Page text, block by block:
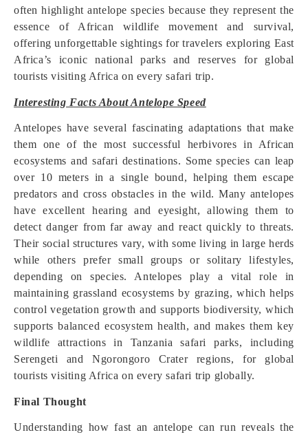
often highlight antelope species because they represent the
essence of African wildlife movement and survival,
offering unforgettable sightings for travelers exploring East
Africa’s iconic national parks and reserves for global
tourists visiting Africa on every safari trip.
Interesting Facts About Antelope Speed
Antelopes have several fascinating adaptations that make
them one of the most successful herbivores in African
ecosystems and safari destinations. Some species can leap
over 10 meters in a single bound, helping them escape
predators and cross obstacles in the wild. Many antelopes
have excellent hearing and eyesight, allowing them to
detect danger from far away and react quickly to threats.
Their social structures vary, with some living in large herds
while others prefer small groups or solitary lifestyles,
depending on species. Antelopes play a vital role in
maintaining grassland ecosystems by grazing, which helps
control vegetation growth and supports biodiversity, which
supports balanced ecosystem health, and makes them key
wildlife attractions in Tanzania safari parks, including
Serengeti and Ngorongoro Crater regions, for global
tourists visiting Africa on every safari trip globally.
Final Thought
Understanding how fast an antelope can run reveals the